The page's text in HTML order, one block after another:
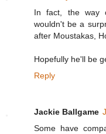
In fact, the way
wouldn't be a
after Moustakas,
Hopefully he'll be
Reply
Jackie Ballgame
Some have